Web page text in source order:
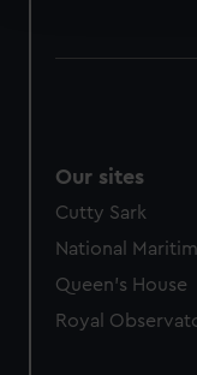
We use
help us improve it.
marketing to your
cookies, change
Our sites
Cutty Sark
National
Queen's House
Royal